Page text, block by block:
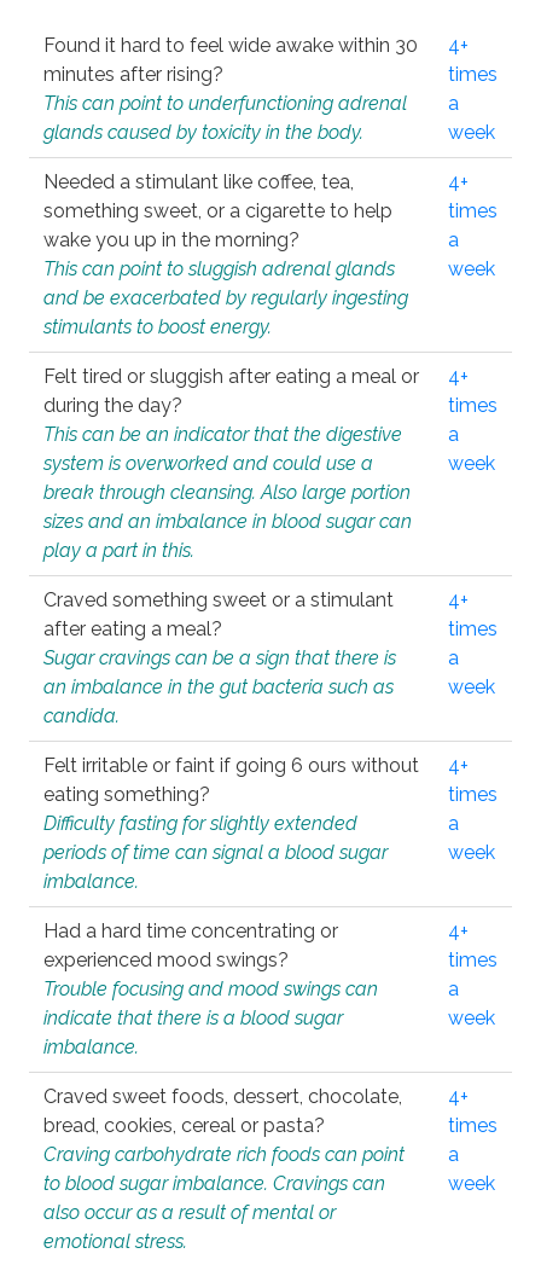
Found it hard to feel wide awake within 30
minutes after rising?
This can point to underfunctioning adrenal
glands caused by toxicity in the body.
4+
times
a
week
Needed a stimulant like coffee, tea,
something sweet, or a cigarette to help
wake you up in the morning?
This can point to sluggish adrenal glands
and be exacerbated by regularly ingesting
stimulants to boost energy.
4+
times
a
week
Felt tired or sluggish after eating a meal or
during the day?
This can be an indicator that the digestive
system is overworked and could use a
break through cleansing. Also large portion
sizes and an imbalance in blood sugar can
play a part in this.
4+
times
a
week
Craved something sweet or a stimulant
after eating a meal?
Sugar cravings can be a sign that there is
an imbalance in the gut bacteria such as
candida.
4+
times
a
week
Felt irritable or faint if going 6 ours without
eating something?
Difficulty fasting for slightly extended
periods of time can signal a blood sugar
imbalance.
4+
times
a
week
Had a hard time concentrating or
experienced mood swings?
Trouble focusing and mood swings can
indicate that there is a blood sugar
imbalance.
4+
times
a
week
Craved sweet foods, dessert, chocolate,
bread, cookies, cereal or pasta?
Craving carbohydrate rich foods can point
to blood sugar imbalance. Cravings can
also occur as a result of mental or
emotional stress.
4+
times
a
week